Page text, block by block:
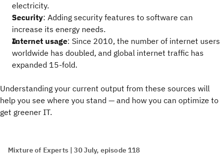
electricity.
Security: Adding security features to software can
increase its energy needs.
Internet usage: Since 2010, the number of internet users
worldwide has doubled, and global internet traffic has
expanded 15-fold.
Understanding your current output from these sources will
help you see where you stand — and how you can optimize to
get greener IT.
Mixture of Experts | 30 July, episode 118